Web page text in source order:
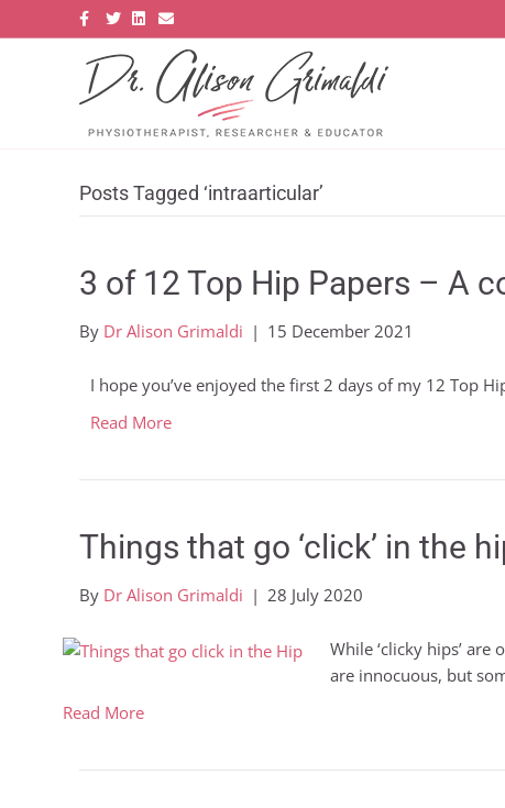
F
a
c
o
T
w
i
t
e
L
i
n
k
e
d
E
m
a
l
Posts Tagged ‘intraarticular’
3 of 12 Top Hip Papers – A
By Dr Alison Grimaldi | 15 December 2021
I hope you’ve enjoyed the first 2 days of my 12 Top
Read More
Things that go ‘click’ in the
By Dr Alison Grimaldi | 28 July 2020
While ‘clicky hips’
are innocuous, but
Read More